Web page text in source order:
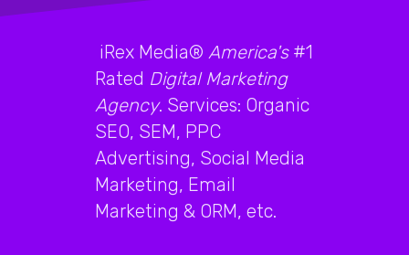
iRex Media® America's#1
Rated Digital Marketing
Agency. Services: Organic
SEO, SEM, PPC
Advertising, Social Media
Marketing, Email
Marketing & ORM, etc.